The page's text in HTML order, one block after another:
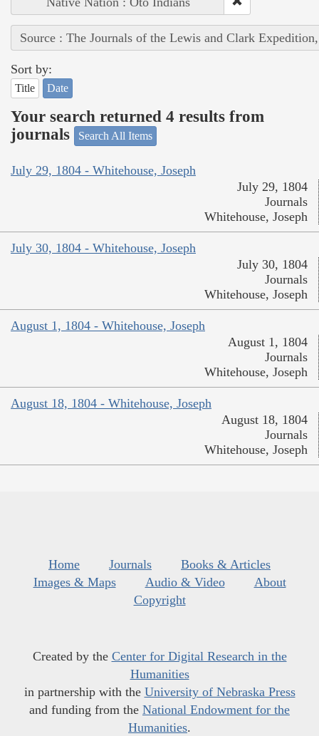
Source : The Journals of the Lewis and Clark
Sort by:
Title Date
Your search returned 4 results from
journals
Search All Items
July 29, 1804 - Whitehouse, Joseph
July 29, 1804
Journals
Whitehouse, Joseph
July 30, 1804 - Whitehouse, Joseph
July 30, 1804
Journals
Whitehouse, Joseph
August 1, 1804 - Whitehouse, Joseph
August 1, 1804
Journals
Whitehouse, Joseph
August 18, 1804 - Whitehouse, Joseph
August 18, 1804
Journals
Whitehouse, Joseph
Home Journals
Books & Articles
Images & Maps
Audio & Video
About
Copyright
Created by the Center for Digital Research in the
Humanities
in partnership with the University of Nebraska Press
and funding from the National Endowment for the
Humanities.